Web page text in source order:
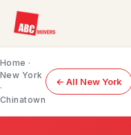
Home ·
New York
·
Chinatown
← All New York